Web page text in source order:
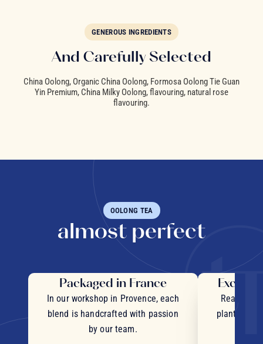
GENEROUS INGREDIENTS
And Carefully Selected
China Oolong, Organic China Oolong, Formosa Oolong Tie Guan
Yin Premium, China Milky Oolong, flavouring, natural rose
flavouring.
OOLONG TEA
almost perfect
Packaged in France
In our workshop in Provence, each
blend is handcrafted with passion
by our team.
Real
plants and